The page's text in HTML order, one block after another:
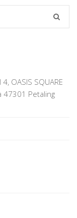
OASIS SQUARE
47301 Petaling